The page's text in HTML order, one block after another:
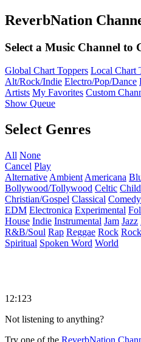
ReverbNation
Select a Music Channel to
Global Chart Toppers Local Chart
Alt/Rock/Indie Electro/Pop/Dance
Artists My Favorites Custom
Show Queue
Select Genres
All None
Cancel Play
Alternative Ambient Americana
Bollywood/Tollywood Celtic
Christian/Gospel Classical Comedy
EDM Electronica Experimental
House Indie Instrumental Jam Jazz
R&B/Soul Rap Reggae Rock
Spiritual Spoken Word World
12:123
Not listening to anything?